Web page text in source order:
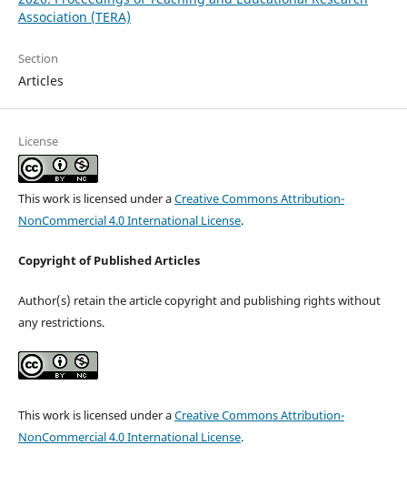
Association (TERA)
Section
Articles
License
This work is licensed under aCreative Commons Attribution-
NonCommercial 4.0 International License.
Copyright of Published Articles
Author(s) retain the article copyright and publishing rights without
any restrictions.
This work is licensed under aCreative Commons Attribution-
NonCommercial 4.0 International License.